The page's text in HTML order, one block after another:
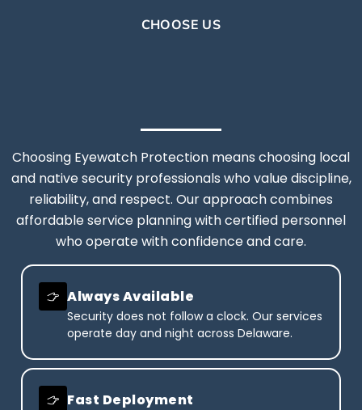
CHOOSE US
Choosing Eyewatch Protection means choosing local
and native security professionals who value discipline,
reliability, and respect. Our approach combines
affordable service planning with certified personnel
who operate with confidence and care.
Always Available
Security does not follow a clock. Our services
operate day and night across Delaware.
Fast Deployment